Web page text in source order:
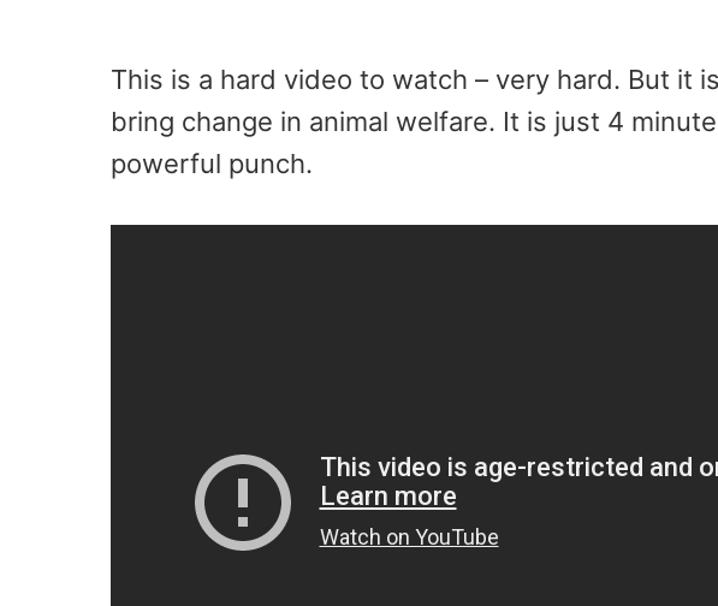
This is a hard video to watch – very hard. But it
bring change in animal welfare. It is just 4
powerful punch.